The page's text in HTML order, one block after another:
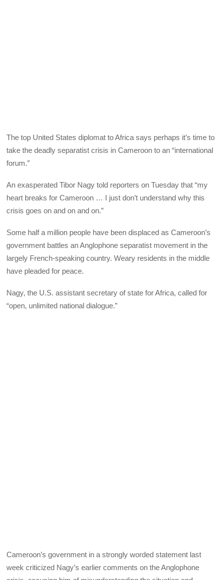
The top United States diplomat to Africa says perhaps it’s time to
take the deadly separatist crisis in Cameroon to an “international
forum.”
An exasperated Tibor Nagy told reporters on Tuesday that “my
heart breaks for Cameroon … I just don’t understand why this
crisis goes on and on and on.”
Some half a million people have been displaced as Cameroon’s
government battles an Anglophone separatist movement in the
largely French-speaking country. Weary residents in the middle
have pleaded for peace.
Nagy, the U.S. assistant secretary of state for Africa, called for
“open, unlimited national dialogue.”
Cameroon’s government in a strongly worded statement last
week criticized Nagy’s earlier comments on the Anglophone